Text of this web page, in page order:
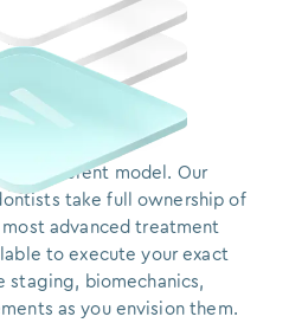
a different model. Our
different model. Our
take full ownership of
mostadvancedtreatment
toexecute yourexact
staging, biomechanics,
as youenvision them.